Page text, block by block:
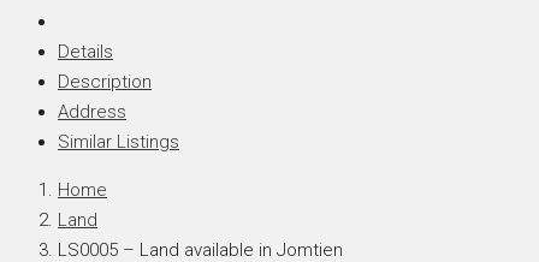
Details
Description
Address
Similar Listings
Home
Land
LS0005 – Land available in Jomtien